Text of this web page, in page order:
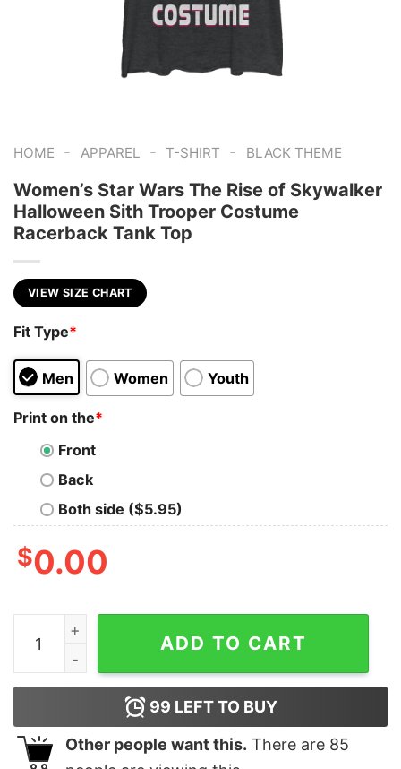
HOME - APPAREL - T-SHIRT - BLACK THEME
Women’s Star Wars The Rise of Skywalker
Halloween Sith Trooper Costume
Racerback Tank Top
VIEW SIZE CHART
Fit Type*
Men Women Youth
Print on the*
Front
Back
Both side ($5.95)
$0.00
Women's Star Wars The Rise of Skywalker
ADD TO CART
99 LEFT TO BUY
Other people want this. There are 85